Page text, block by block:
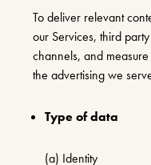
To deliver relevant
our Services, third
channels, and
the advertising we
Type of data
(a) Identity